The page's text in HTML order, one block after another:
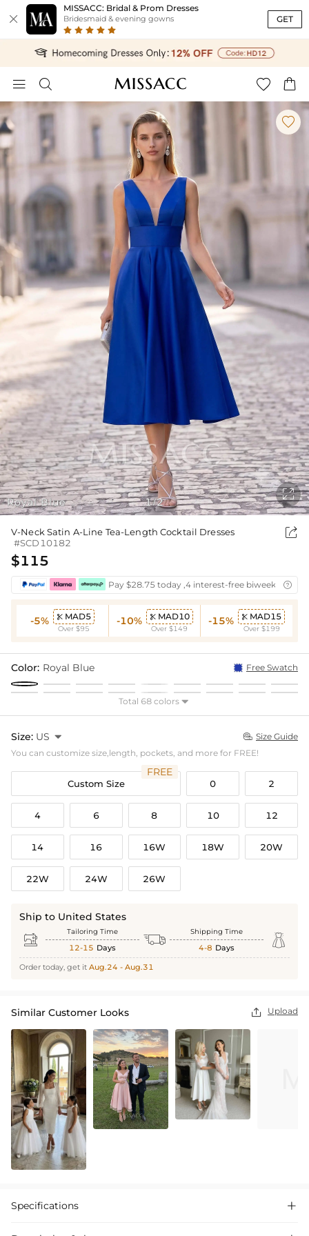

MISSACC: Bridal & Prom Dresses
Bridesmaid & evening gowns GET
   
Royal Blue

1/2

V-Neck Satin A-Line Tea-Length Cocktail Dresses
#SCD10182

$115
Pay $28.75 today ,4 interest-free biweekly
-5%  MAD5
Over $95
-10%  MAD10
Over $149
-15%  MAD15
Over $199
Color: Royal Blue Free Swatch
Total 68 colors 
Size: US   Size Guide
You can customize size,length, pockets, and more for FREE!
Custom Size
FREE
0 2
4 6 8 10 12
14 16 16W 18W 20W
22W 24W 26W
Ship to United States
 Tailoring Time
12-15 Days  Shipping Time
4-8 Days 
Order today, get it Aug.24 - Aug.31
Similar Customer Looks  Upload
Specifications 